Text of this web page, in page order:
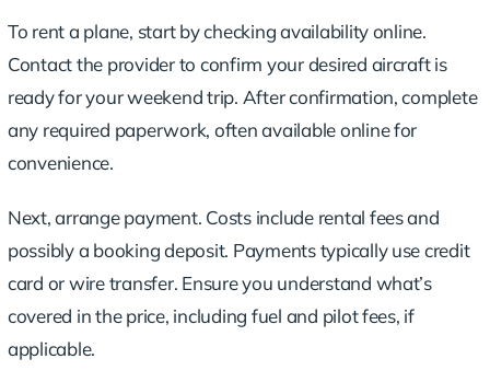
To rent a plane, start by checking availability online.
Contact the provider to confirm your desired aircraft is
ready for your weekend trip. After confirmation, complete
any required paperwork, often available online for
convenience.
Next, arrange payment. Costs include rental fees and
possibly a booking deposit. Payments typically use credit
card or wire transfer. Ensure you understand what’s
covered in the price, including fuel and pilot fees, if
applicable.